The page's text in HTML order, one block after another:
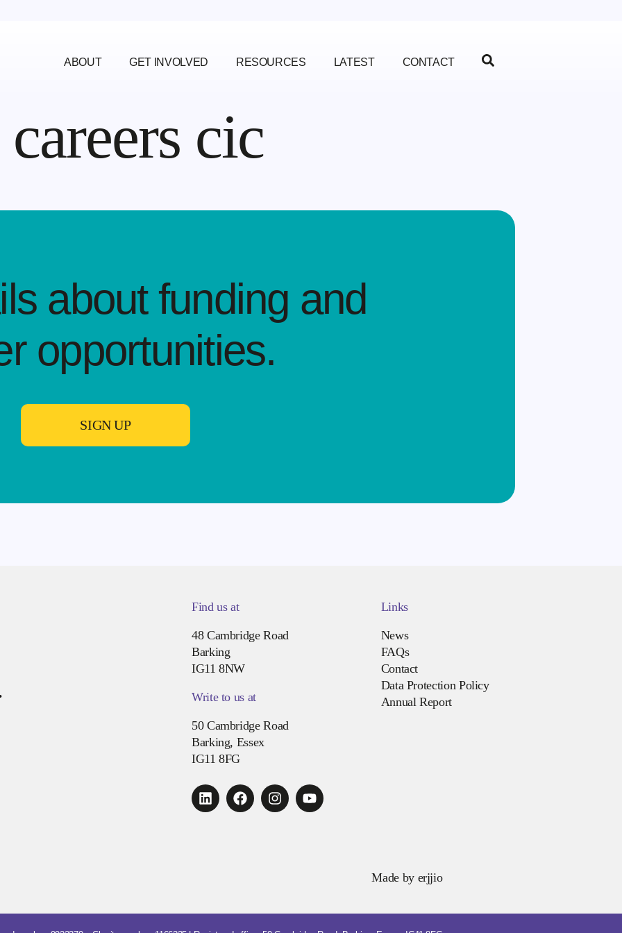
ABOUT GET INVOLVED RESOURCES LATEST CONTACT
cic
about funding and
opportunities.​
SIGN UP
Find us at
48 Cambridge Road
Barking
IG11 8NW
Write to us at
50 Cambridge Road
Barking, Essex
IG11 8FG
Links
News
FAQs
Contact
Data Protection Policy
Annual Report
Made by erjjio